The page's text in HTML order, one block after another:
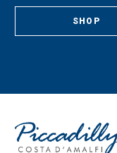
SHOP